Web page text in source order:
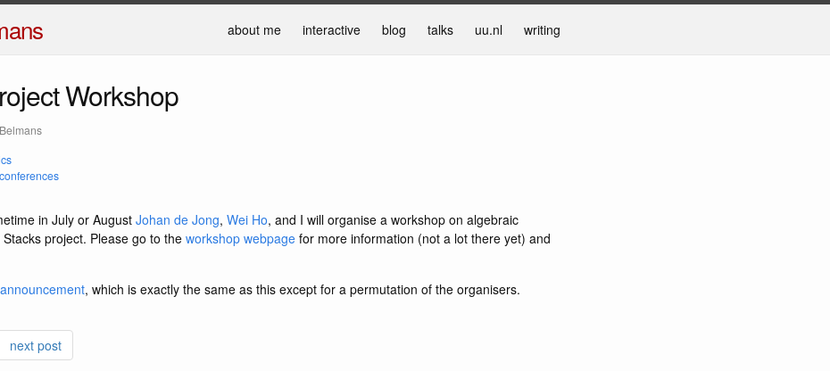
about me interactive blog talks uu.nl writing
Workshop
conferences
in July or August Johan de Jong, Wei Ho, and I will organise a workshop on algebraic
project. Please go to the workshop webpage for more information (not a lot there yet) and
, which is exactly the same as this except for a permutation of the organisers.
next post